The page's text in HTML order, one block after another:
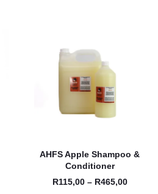
AHFS Apple Shampoo &
Conditioner
R115,00 – R465,00